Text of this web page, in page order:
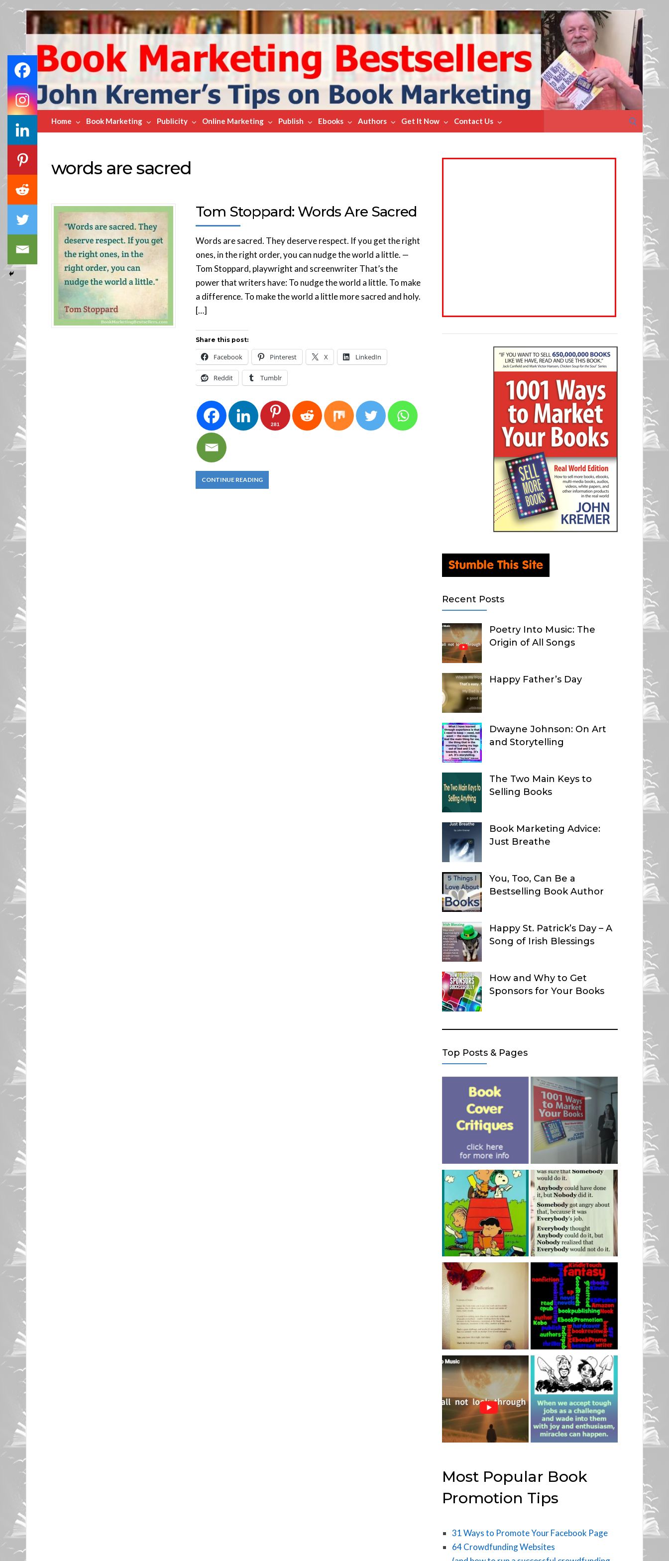
Book
Marketing
Bestsellers
Home Book Marketing Publicity Online Marketing Publish Ebooks Authors Get It Now Contact Us
for:
words are sacred
Tom Stoppard: Words Are Sacred
Words are sacred. They deserve respect. If you get the right
ones, in the right order, you can nudge the world a little. —
Tom Stoppard, playwright and screenwriter That’s the
power that writers have: To nudge the world a little. To make
a difference. To make the world a little more sacred and holy.
[…]
Share this post:
Facebook Pinterest X LinkedIn
Reddit Tumblr
281
CONTINUE READING
Recent Posts
Poetry Into Music: The
Origin of All Songs
Happy Father’s Day
Dwayne Johnson: On Art
and Storytelling
The Two Main Keys to
Selling Books
Book Marketing Advice:
Just Breathe
You, Too, Can Be a
Bestselling Book Author
Happy St. Patrick’s Day – A
Song of Irish Blessings
How and Why to Get
Sponsors for Your Books
Top Posts & Pages
Most Popular Book
Promotion Tips
31 Ways to Promote Your Facebook Page
64 Crowdfunding Websites